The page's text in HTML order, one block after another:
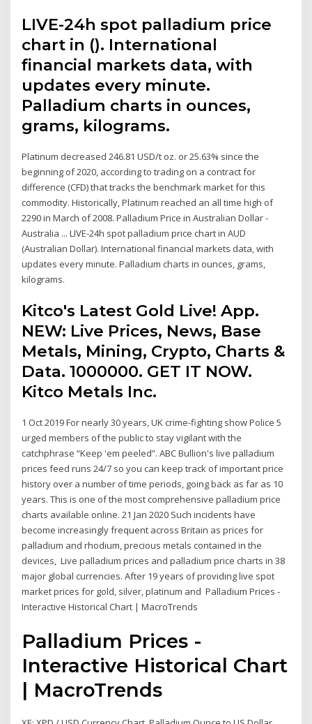
LIVE-24h spot palladium price
chart in (). International
financial markets data, with
updates every minute.
Palladium charts in ounces,
grams, kilograms.
Platinum decreased 246.81 USD/t oz. or 25.63% since the
beginning of 2020, according to trading on a contract for
difference (CFD) that tracks the benchmark market for this
commodity. Historically, Platinum reached an all time high of
2290 in March of 2008. Palladium Price in Australian Dollar -
Australia ... LIVE-24h spot palladium price chart in AUD
(Australian Dollar). International financial markets data, with
updates every minute. Palladium charts in ounces, grams,
kilograms.
Kitco's Latest Gold Live! App.
NEW: Live Prices, News, Base
Metals, Mining, Crypto, Charts &
Data. 1000000. GET IT NOW.
Kitco Metals Inc.
1 Oct 2019 For nearly 30 years, UK crime-fighting show Police 5
urged members of the public to stay vigilant with the
catchphrase “Keep 'em peeled”. ABC Bullion's live palladium
prices feed runs 24/7 so you can keep track of important price
history over a number of time periods, going back as far as 10
years. This is one of the most comprehensive palladium price
charts available online. 21 Jan 2020 Such incidents have
become increasingly frequent across Britain as prices for
palladium and rhodium, precious metals contained in the
devices, Live palladium prices and palladium price charts in 38
major global currencies. After 19 years of providing live spot
market prices for gold, silver, platinum and Palladium Prices -
Interactive Historical Chart | MacroTrends
Palladium Prices -
Interactive Historical Chart
| MacroTrends